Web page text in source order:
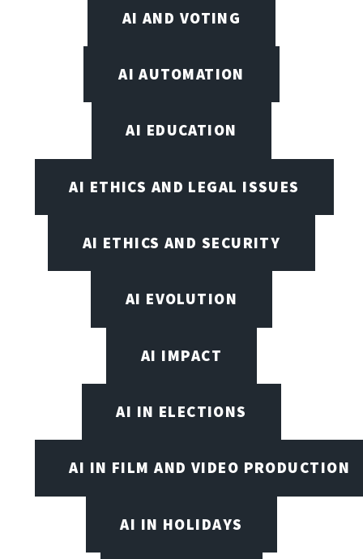
AI AND VOTING
AI AUTOMATION
AI EDUCATION
AI ETHICS AND LEGAL ISSUES
AI ETHICS AND SECURITY
AI EVOLUTION
AI IMPACT
AI IN ELECTIONS
AI IN FILM AND VIDEO PRODUCTION
AI IN HOLIDAYS